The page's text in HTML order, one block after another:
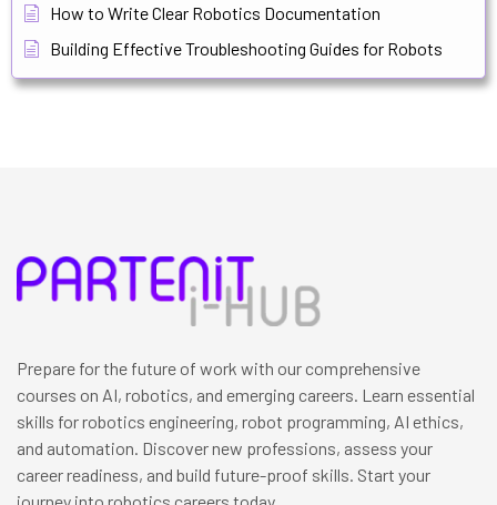
How to Write Clear Robotics Documentation
Building Effective Troubleshooting Guides for Robots
Prepare for the future of work with our comprehensive
courses on AI, robotics, and emerging careers. Learn essential
skills for robotics engineering, robot programming, AI ethics,
and automation. Discover new professions, assess your
career readiness, and build future-proof skills. Start your